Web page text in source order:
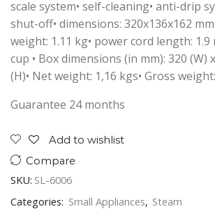
scale system• self-cleaning• anti-drip
shut-off• dimensions: 320x136x162 mm
weight: 1.11 kg• power cord length: 1.9
cup • Box dimensions (in mm): 320 (W)
(H)• Net weight: 1,16 kgs• Gross
Guarantee 24 months
Add to wishlist
Compare
SKU: SL-6006
Categories: Small Appliances, Steam